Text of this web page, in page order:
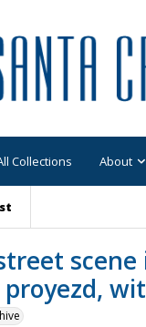
Collections About